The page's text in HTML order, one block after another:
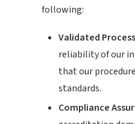
following:
Validated Process
reliability of our
that our
standards.
Compliance